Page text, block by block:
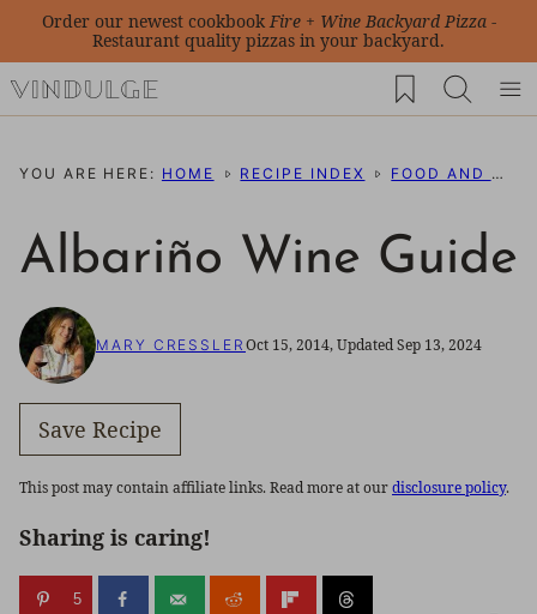
Skip
content
Order our newest cookbookFire + Wine Backyard Pizza-
Restaurant quality pizzas in your backyard.
My Favorites
YOU ARE HERE: HOME RECIPE INDEX FOOD AND WINE PAIRING IDEAS
Albariño Wine Guide
MARY CRESSLER Oct 15, 2014, Updated Sep 13, 2024
Save Recipe
This post may contain affiliate links. Read more at ourdisclosure policy.
Sharing is caring!
5